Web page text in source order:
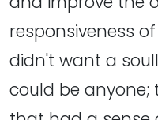
responsiveness
didn't want a
could be